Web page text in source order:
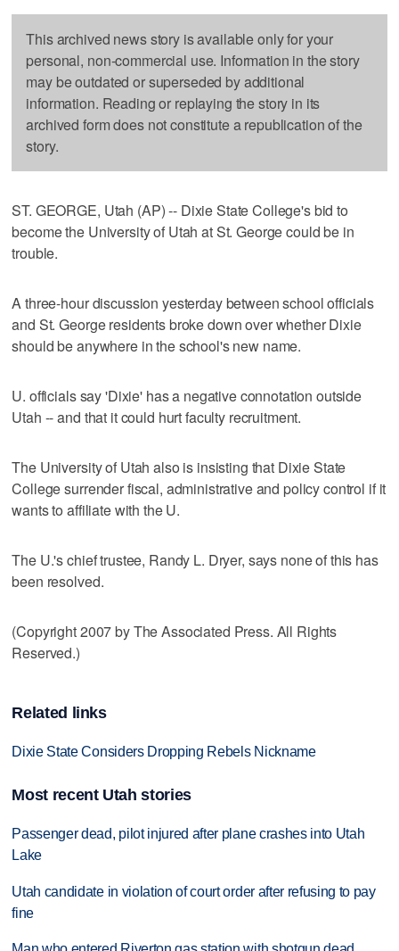
This archived news story is available only for your
personal, non-commercial use. Information in the story
may be outdated or superseded by additional
information. Reading or replaying the story in its
archived form does not constitute a republication of the
story.
ST. GEORGE, Utah (AP) -- Dixie State College's bid to
become the University of Utah at St. George could be in
trouble.
A three-hour discussion yesterday between school officials
and St. George residents broke down over whether Dixie
should be anywhere in the school's new name.
U. officials say 'Dixie' has a negative connotation outside
Utah -- and that it could hurt faculty recruitment.
The University of Utah also is insisting that Dixie State
College surrender fiscal, administrative and policy control if it
wants to affiliate with the U.
The U.'s chief trustee, Randy L. Dryer, says none of this has
been resolved.
(Copyright 2007 by The Associated Press. All Rights
Reserved.)
Related links
Dixie State Considers Dropping Rebels Nickname
Most recent Utah stories
Passenger dead, pilot injured after plane crashes into Utah
Lake
Utah candidate in violation of court order after refusing to pay
fine